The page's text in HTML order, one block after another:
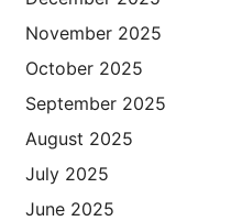
November 2025
October 2025
September 2025
August 2025
July 2025
June 2025